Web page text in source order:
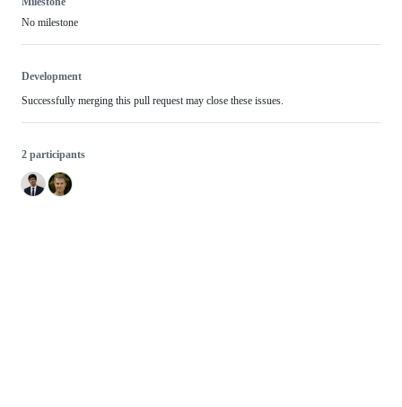
No milestone
Development
Successfully merging this pull request may close these issues.
2 participants